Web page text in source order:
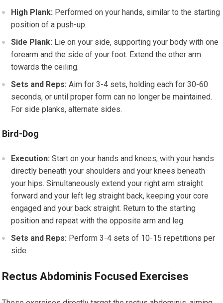
High Plank: Performed on your hands, similar to the starting
position of a push-up.
Side Plank: Lie on your side, supporting your body with one
forearm and the side of your foot. Extend the other arm
towards the ceiling.
Sets and Reps: Aim for 3-4 sets, holding each for 30-60
seconds, or until proper form can no longer be maintained.
For side planks, alternate sides.
Bird-Dog
Execution: Start on your hands and knees, with your hands
directly beneath your shoulders and your knees beneath
your hips. Simultaneously extend your right arm straight
forward and your left leg straight back, keeping your core
engaged and your back straight. Return to the starting
position and repeat with the opposite arm and leg.
Sets and Reps: Perform 3-4 sets of 10-15 repetitions per
side.
Rectus Abdominis Focused Exercises